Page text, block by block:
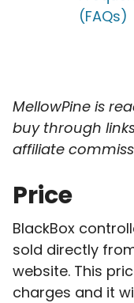
(FAQs)
MellowPine is
buy through
affiliate
Price
BlackBox
sold directly
website. This
charges and it